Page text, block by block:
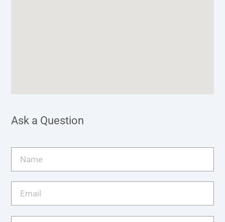
Ask a Question